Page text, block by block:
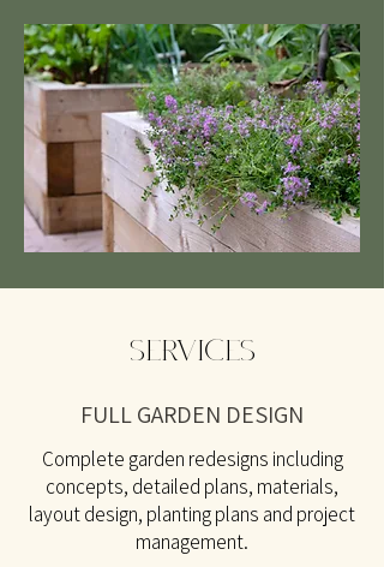
SERVICES
FULL GARDEN DESIGN
Complete garden redesigns including
concepts, detailed plans, materials,
layout design, planting plans and project
management.